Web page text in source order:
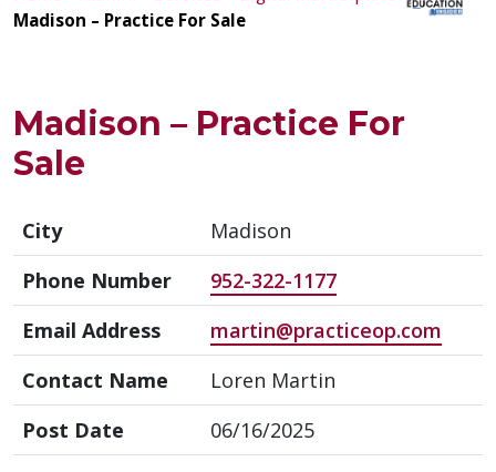
Madison – Practice For Sale
Madison – Practice For
Sale
City
Madison
Phone Number
952-322-1177
Email Address
martin@practiceop.com
Contact Name
Loren Martin
Post Date
06/16/2025